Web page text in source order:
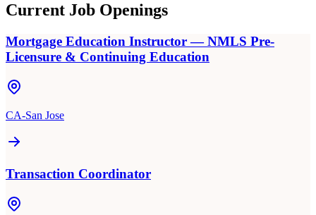
Current Job Openings
Mortgage Education Instructor — NMLS Pre-
Licensure & Continuing Education
CA-San Jose
Transaction Coordinator